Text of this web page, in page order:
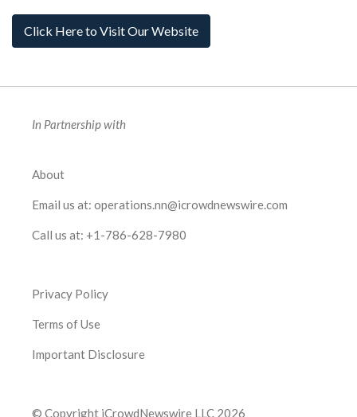
Click Here to Visit Our Website
In Partnership with
About
Email us at: operations.nn@icrowdnewswire.com
Call us at: +1-786-628-7980
Privacy Policy
Terms of Use
Important Disclosure
© Copyright iCrowdNewswire LLC 2026